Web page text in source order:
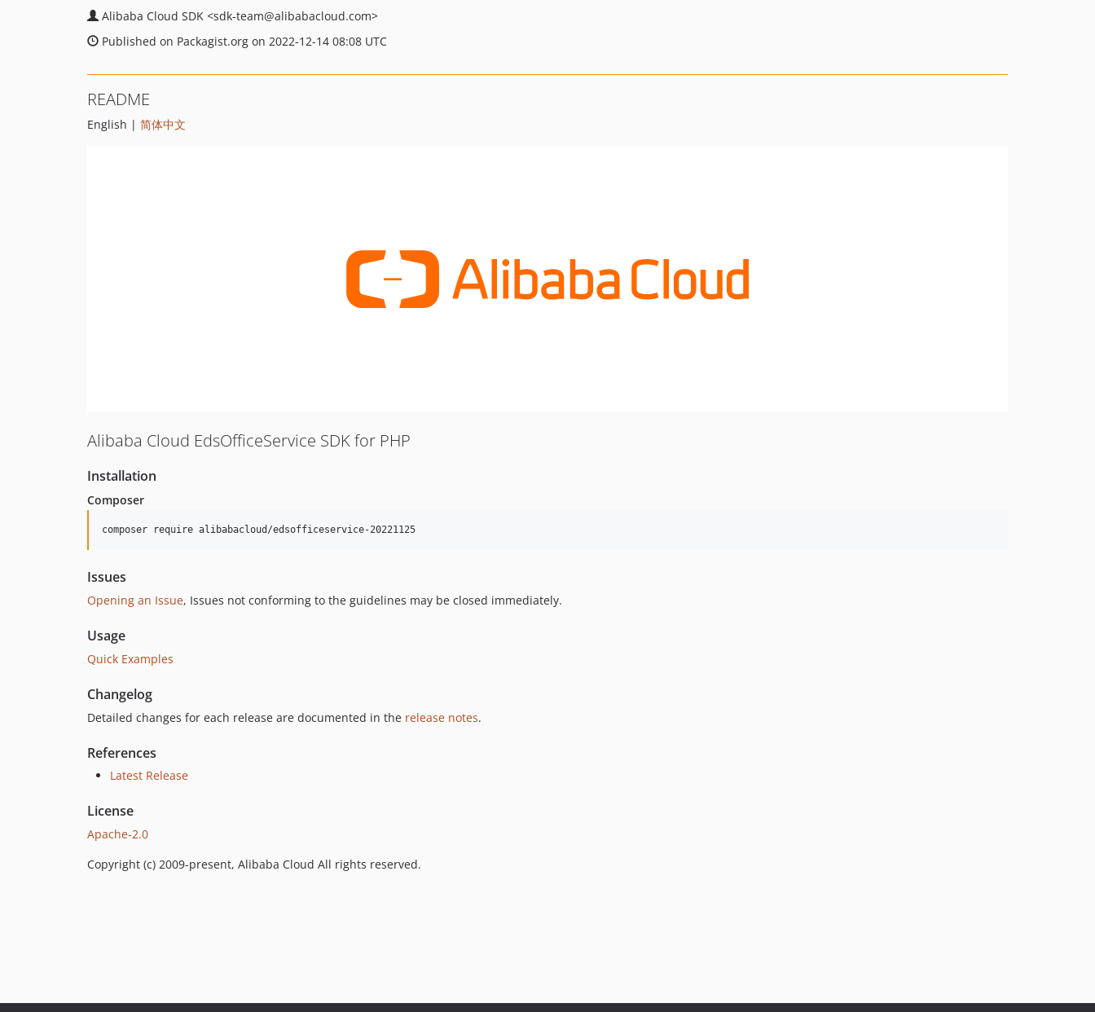
Alibaba Cloud SDK <sdk-team@alibabacloud.com>
Published on Packagist.org on 2022-12-14 08:08 UTC
README
English | 简体中文
Alibaba Cloud EdsOfficeService SDK for PHP
Installation
Composer
composer require alibabacloud/edsofficeservice-20221125
Issues
Opening an Issue, Issues not conforming to the guidelines may be closed immediately.
Usage
Quick Examples
Changelog
Detailed changes for each release are documented in the release notes.
References
Latest Release
License
Apache-2.0
Copyright (c) 2009-present, Alibaba Cloud All rights reserved.